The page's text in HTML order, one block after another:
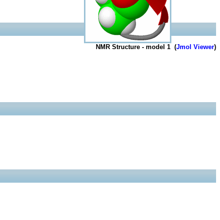
NMR Structure - model 1 (Jmol Viewer)